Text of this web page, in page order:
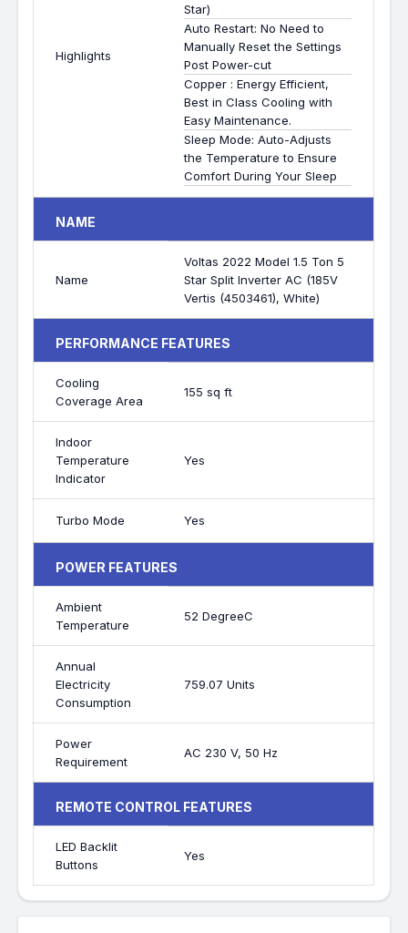
Highlights
Star)
Auto Restart: No Need to
Manually Reset the Settings
Post Power-cut
Copper : Energy Efficient,
Best in Class Cooling with
Easy Maintenance.
Sleep Mode: Auto-Adjusts
the Temperature to Ensure
Comfort During Your Sleep
NAME
Name
Voltas 2022 Model 1.5 Ton 5
Star Split Inverter AC (185V
Vertis (4503461), White)
PERFORMANCE FEATURES
Cooling
Coverage Area
155 sq ft
Indoor
Temperature
Indicator
Yes
Turbo Mode Yes
POWER FEATURES
Ambient
Temperature
52 DegreeC
Annual
Electricity
Consumption
759.07 Units
Power
Requirement
AC 230 V, 50 Hz
REMOTE CONTROL FEATURES
LED Backlit
Buttons
Yes